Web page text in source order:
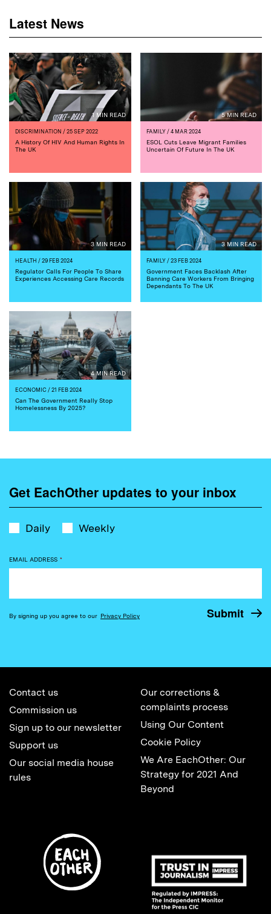
Latest News
1 MIN READ
DISCRIMINATION / 25 SEP 2022
A History Of HIV And Human Rights In
The UK
5 MIN READ
FAMILY/ 4 MAR 2024
ESOL Cuts Leave Migrant Families
Uncertain Of Future In The UK
3 MIN READ
HEALTH / 29 FEB 2024
Regulator Calls For People To Share
Experiences Accessing Care Records
3 MIN READ
FAMILY/ 23 FEB 2024
Government Faces Backlash After
Banning Care Workers From Bringing
Dependants To The UK
4 MIN READ
ECONOMIC/ 21 FEB 2024
Can The Government Really Stop
Homelessness By 2025?
Get EachOther updates to your inbox
Daily Weekly
EMAIL ADDRESS *
By signing up you agree to our Privacy Policy
Contact us
Commission us
Sign up to our newsletter
Support us
Our social media house
rules
Our corrections &
complaints process
Using Our Content
Cookie Policy
We Are EachOther: Our
Strategy for 2021 And
Beyond